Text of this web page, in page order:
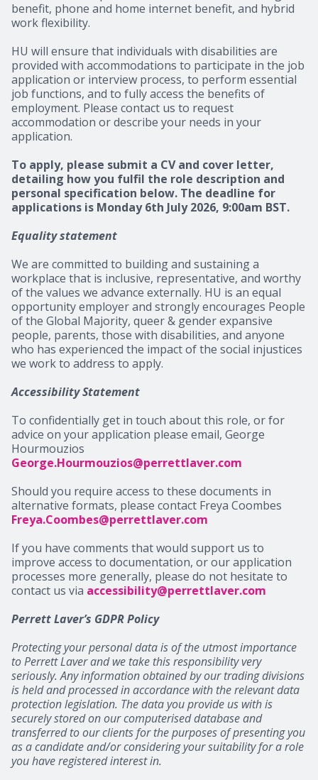
benefit, phone and home internet benefit, and hybrid
work flexibility.
HU will ensure that individuals with disabilities are
provided with accommodations to participate in the job
application or interview process, to perform essential
job functions, and to fully access the benefits of
employment. Please contact us to request
accommodation or describe your needs in your
application.
To apply, please submit a CV and cover letter,
detailing how you fulfil the role description and
personal specification below. The deadline for
applications is Monday 6th July 2026, 9:00am BST.
Equality statement
We are committed to building and sustaining a
workplace that is inclusive, representative, and worthy
of the values we advance externally. HU is an equal
opportunity employer and strongly encourages People
of the Global Majority, queer & gender expansive
people, parents, those with disabilities, and anyone
who has experienced the impact of the social injustices
we work to address to apply.
Accessibility Statement
To confidentially get in touch about this role, or for
advice on your application please email, George
Hourmouzios
George.Hourmouzios@perrettlaver.com
Should you require access to these documents in
alternative formats, please contact Freya Coombes
Freya.Coombes@perrettlaver.com
If you have comments that would support us to
improve access to documentation, or our application
processes more generally, please do not hesitate to
contact us via accessibility@perrettlaver.com
Perrett Laver’s GDPR Policy
Protecting your personal data is of the utmost importance
to Perrett Laver and we take this responsibility very
seriously. Any information obtained by our trading divisions
is held and processed in accordance with the relevant data
protection legislation. The data you provide us with is
securely stored on our computerised database and
transferred to our clients for the purposes of presenting you
as a candidate and/or considering your suitability for a role
you have registered interest in.